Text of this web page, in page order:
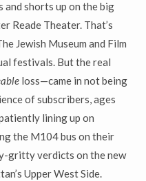
and shorts up on the big
Reade Theater. That’s
Jewish Museum and Film
festivals. But the real
loss—came in not being
of subscribers, ages
lining up on
the M104 bus on their
gritty verdicts on the new
Upper West Side.